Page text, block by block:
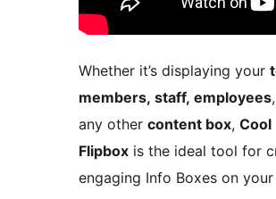
Whether it’s displaying your
members, staff, employees
any other content box, Cool
Flipbox is the ideal tool for
engaging Info Boxes on your